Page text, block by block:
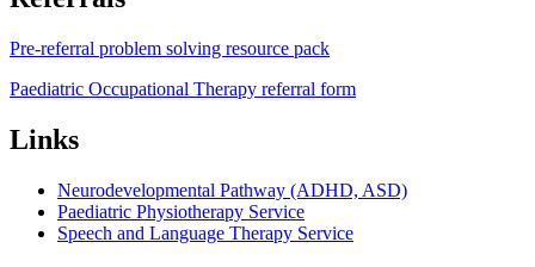
Pre-referral problem solving resource pack
Paediatric Occupational Therapy referral form
Links
Neurodevelopmental Pathway (ADHD, ASD)
Paediatric Physiotherapy Service
Speech and Language Therapy Service